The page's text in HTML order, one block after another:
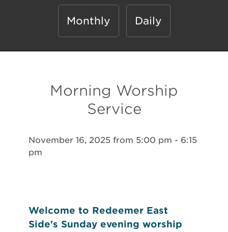
Monthly Daily
Morning Worship
Service
November 16, 2025 from 5:00 pm - 6:15
pm
Welcome to Redeemer East
Side's Sunday evening worship